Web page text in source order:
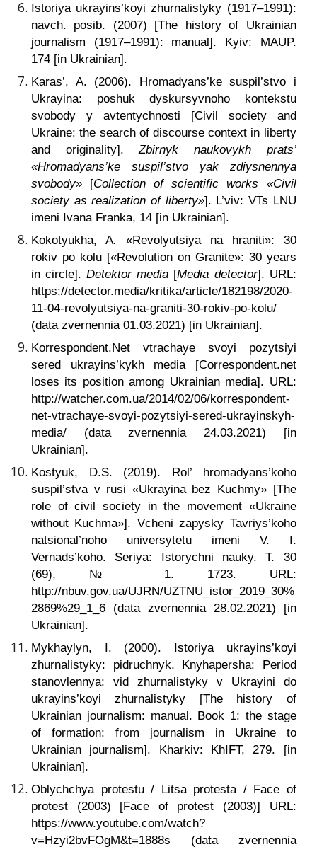
Istoriya ukrayins’koyi zhurnalistyky (1917–1991):
navch. posib.
(2007) [The history of Ukrainian
journalism (1917–1991): manual]. Kyiv: MAUP.
174 [in Ukrainian].
Karas’, A. (2006). Hromadyans’ke suspil’stvo i
Ukrayina: poshuk dyskursyvnoho kontekstu
svobody y avtentychnosti [Civil society and
Ukraine: the search of discourse context in liberty
and originality].Zbirnyk naukovykh prats’
«Hromadyans’ke suspil’stvo yak zdiysnennya
svobody» [Collection of scientific works «Civil
society as realization of liberty»]. L’viv: VTs LNU
imeni Ivana Franka, 14 [in Ukrainian].
Kokotyukha, A. «Revolyutsiya na hraniti»: 30
rokiv po kolu [«Revolution on Granite»: 30 years
in circle].Detektor media [Media detector]. URL:
https://detector.media/kritika/article/182198/2020-
11-04-revolyutsiya-na-graniti-30-rokiv-po-kolu/
(data zvernennia 01.03.2021) [in Ukrainian].
Korrespondent.Net vtrachaye svoyi pozytsiyi
sered ukrayins’kykh media [Correspondent.net
loses its position among Ukrainian media]. URL:
http://watcher.com.ua/2014/02/06/korrespondent-
net-vtrachaye-svoyi-pozytsiyi-sered-ukrayinskyh-
media/ (data zvernennia 24.03.2021) [in
Ukrainian].
Kostyuk, D.S. (2019). Rol’ hromadyans’koho
suspil’stva v rusi «Ukrayina bez Kuchmy» [The
role of civil society in the movement «Ukraine
without Kuchma»]. Vcheni zapysky Tavriys’koho
natsional’noho universytetu imeni V. I.
Vernads’koho.
Seriya: Istorychni nauky. T. 30
(69), № 1. 1723. URL:
http://nbuv.gov.ua/UJRN/UZTNU_istor_2019_30%
2869%29_1_6 (data zvernennia 28.02.2021) [in
Ukrainian].
Mykhaylyn, I. (2000). Istoriya ukrayins’koyi
zhurnalistyky: pidruchnyk. Knyhapersha: Period
stanovlennya: vid zhurnalistyky v Ukrayini do
ukrayins’koyi zhurnalistyky [The history of
Ukrainian journalism: manual. Book 1: the stage
of formation: from journalism in Ukraine to
Ukrainian journalism]. Kharkiv: KhIFT, 279. [in
Ukrainian].
Oblychchya protestu / Litsa protesta / Face of
protest (2003) [Face of protest (2003)] URL:
https://www.youtube.com/watch?
v=Hzyi2bvFOgM&t=1888s (data zvernennia